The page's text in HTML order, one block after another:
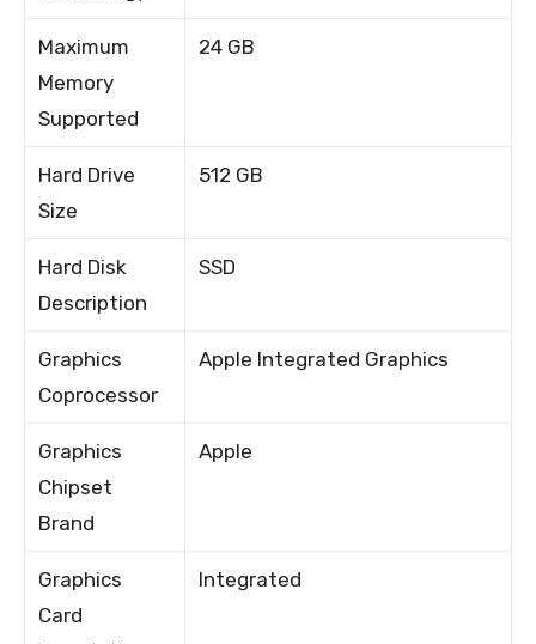
Maximum
Memory
Supported
24 GB
Hard Drive
Size
512 GB
Hard Disk
Description
SSD
Graphics
Coprocessor
Apple Integrated Graphics
Graphics
Chipset
Brand
Apple
Graphics
Card
Integrated